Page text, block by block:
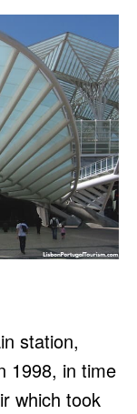
station,
1998, in time
which took